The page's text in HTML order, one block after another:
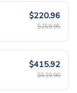
$220.96
$259.95
$415.92
$519.90